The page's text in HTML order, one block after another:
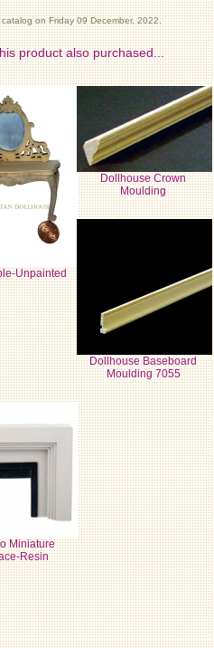
on Friday 09 December, 2022.
product also purchased...
Unpainted
Dollhouse Crown
Moulding
Dollhouse Baseboard
Moulding 7055
Miniature
Resin